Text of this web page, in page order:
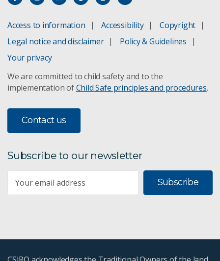
Phased array feeds
Signal-processing systems
Earth observation data
Calibration and validation
Land degradation reporting
Technologies for astronomy
Access to information Accessibility
Copyright
Legal notice and disclaimer
Policy & Guidelines
Your privacy
We are committed to child safety and to the
implementation ofChild Safe principles and procedures.
Contact us
Subscribe to our newsletter
Subscribe